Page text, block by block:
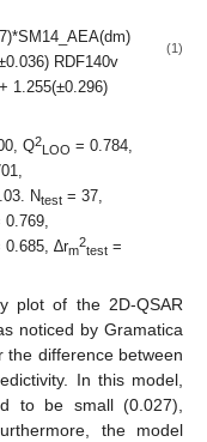
RDF140v
1.255(±0.296)
(1)
Q2
LOO = 0.784,
Ntest = 37,
0.769,
0.685, ∆rm
2
test =
plot of the 2D-QSAR
noticed by Gramatica
the difference between
In this model,
to be small (0.027),
the model